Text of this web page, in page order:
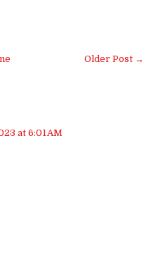
Older Post →
at 6:01 AM